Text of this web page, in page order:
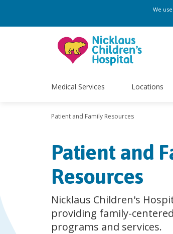
We
Medical Services Locations
Patient and Family Resources
Patient and
Resources
Nicklaus Children's
providing family-
programs and services.